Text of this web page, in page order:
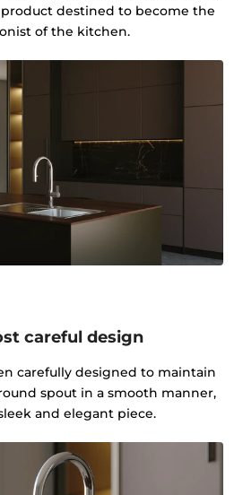
destined to become the
of the kitchen.
careful design
carefully designed to maintain
spout in a smooth manner,
and elegant piece.